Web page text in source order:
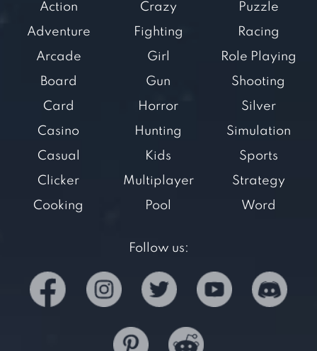
Action
Adventure
Arcade
Board
Card
Casino
Casual
Clicker
Cooking
Crazy
Fighting
Girl
Gun
Horror
Hunting
Kids
Multiplayer
Pool
Puzzle
Racing
Role Playing
Shooting
Silver
Simulation
Sports
Strategy
Word
Follow us: